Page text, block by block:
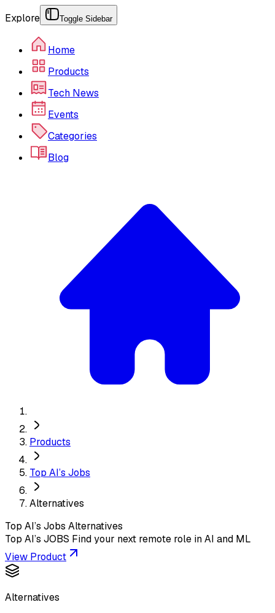
Explore Toggle Sidebar
Home
Products
Tech News
Events
Categories
Blog
Products
Top AI’s Jobs
Alternatives
Top AI’s Jobs Alternatives
Top AI’s JOBS Find your next remote role in AI and ML
View Product
Alternatives